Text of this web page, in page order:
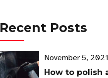
Recent Posts
November 5, 2021
How to polish